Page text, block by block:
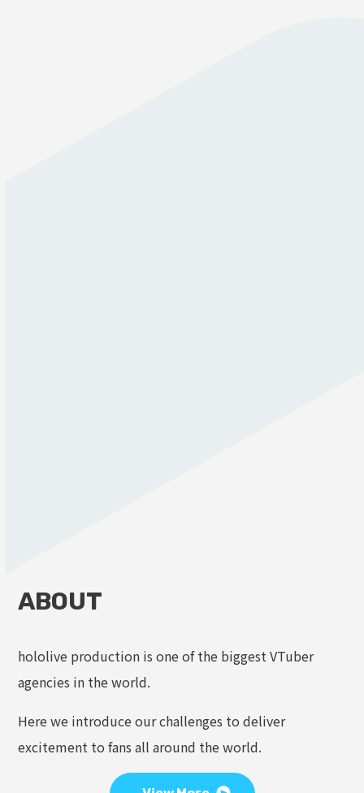
ABOUT
hololive production is one of the biggest VTuber
agencies in the world.
Here we introduce our challenges to deliver
excitement to fans all around the world.